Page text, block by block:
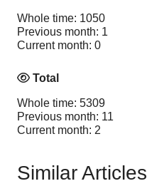
Whole time: 1050
Previous month: 1
Current month: 0
Total
Whole time: 5309
Previous month: 11
Current month: 2
Similar Articles